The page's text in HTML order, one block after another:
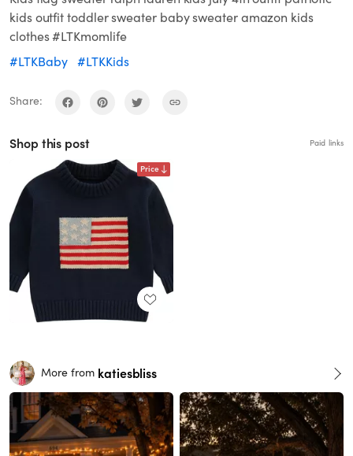
kids outfit toddler sweater baby sweater amazon kids
clothes #LTKmomlife
#LTKBaby #LTKKids
Share:
Shop this post Paid links
Price
More from katiesbliss